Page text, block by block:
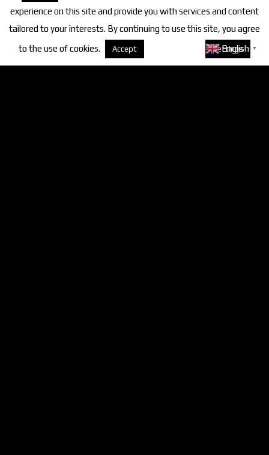
www.techstock.ro
Categories
experience on this site and provide you with services and content
tailored to your interests. By continuing to use this site, you agree
to the use of cookies.
Accept Settings
English ▼